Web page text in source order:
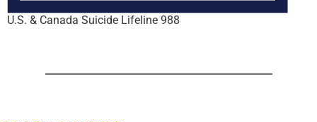
U.S. & Canada Suicide Lifeline 988